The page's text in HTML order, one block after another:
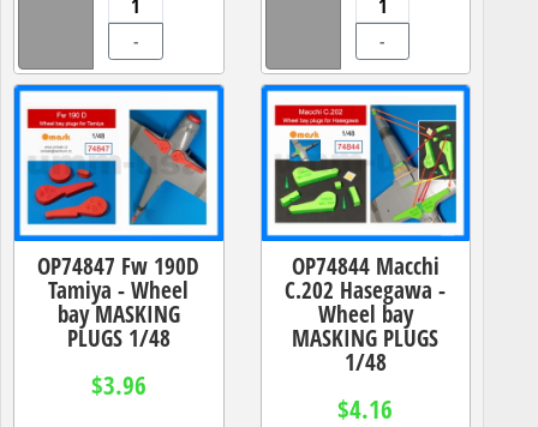
- -
OP74847 Fw 190D
Tamiya - Wheel
bay MASKING
PLUGS 1/48
$3.96
OP74844 Macchi
C.202 Hasegawa -
Wheel bay
MASKING PLUGS
1/48
$4.16